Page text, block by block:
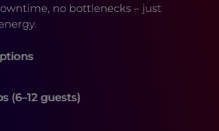
no bottlenecks – just
(6–12 guests)